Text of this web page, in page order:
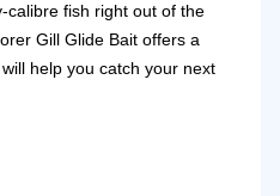
calibre fish right out of the
Gill Glide Bait offers a
help you catch your next